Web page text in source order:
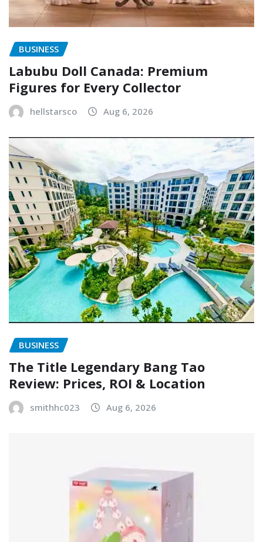
BUSINESS
Labubu Doll Canada: Premium
Figures for Every Collector
hellstarsco Aug 6, 2026
BUSINESS
The Title Legendary Bang Tao
Review: Prices, ROI & Location
smithhc023 Aug 6, 2026